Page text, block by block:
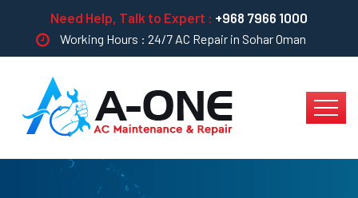
Need Help, Talk to Expert : +968 7966 1000
Working Hours : 24/7 AC Repair in Sohar Oman